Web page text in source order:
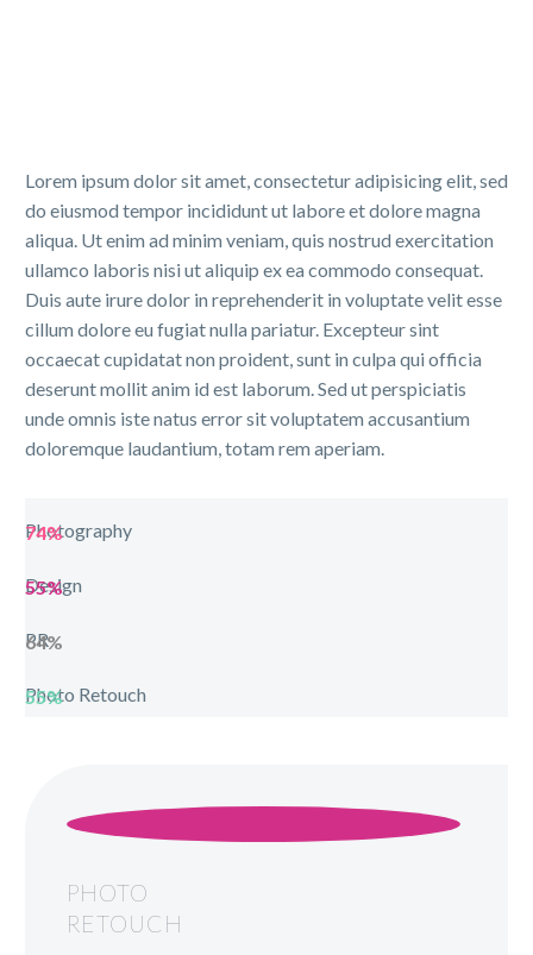
Lorem ipsum dolor sit amet, consectetur adipisicing elit, sed
do eiusmod tempor incididunt ut labore et dolore magna
aliqua. Ut enim ad minim veniam, quis nostrud exercitation
ullamco laboris nisi ut aliquip ex ea commodo consequat.
Duis aute irure dolor in reprehenderit in voluptate velit esse
cillum dolore eu fugiat nulla pariatur. Excepteur sint
occaecat cupidatat non proident, sunt in culpa qui officia
deserunt mollit anim id est laborum. Sed ut perspiciatis
unde omnis iste natus error sit voluptatem accusantium
doloremque laudantium, totam rem aperiam.
Photography
74%
Design
55%
PR
64%
Photo Retouch
55%
PHOTO
RETOUCH